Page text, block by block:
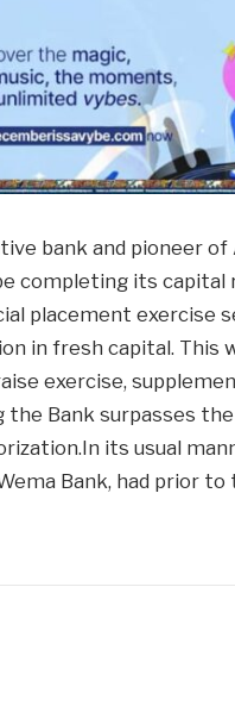
bank and pioneer
completing its capital
placement exercise
in fresh capital. This
exercise,
Bank surpasses
its usual
Bank, had prior to